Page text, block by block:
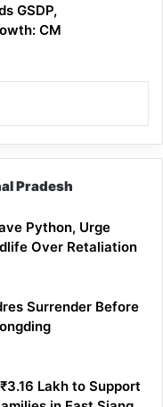
GSDP,
CM
Pradesh
Python, Urge
Over Retaliation
Surrender Before
Lakh to Support